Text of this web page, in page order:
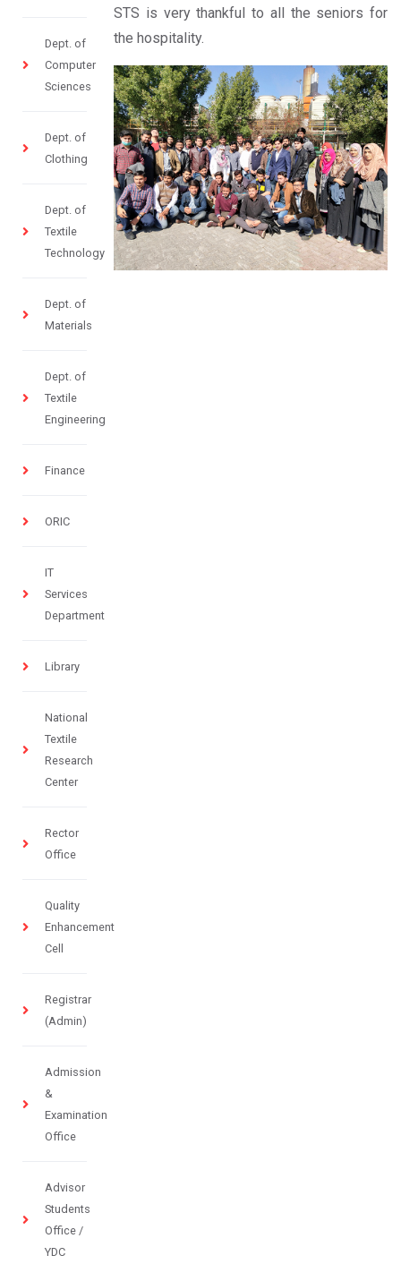
Dept. of
Computer
Sciences
Dept. of
Clothing
Dept. of
Textile
Technology
Dept. of
Materials
Dept. of
Textile
Engineering
Finance
ORIC
IT
Services
Department
Library
National
Textile
Research
Center
Rector
Office
Quality
Enhancement
Cell
Registrar
(Admin)
Admission
&
Examination
Office
Advisor
Students
Office /
YDC
STS is very thankful to all the seniors for
the hospitality.